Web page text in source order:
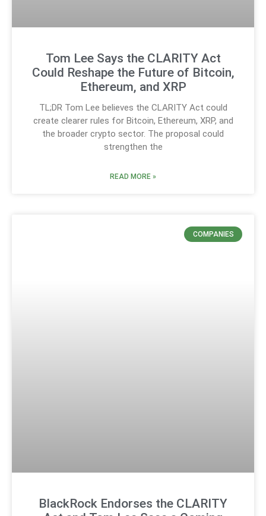
Tom Lee Says the CLARITY Act
Could Reshape the Future of Bitcoin,
Ethereum, and XRP
TL;DR Tom Lee believes the CLARITY Act could
create clearer rules for Bitcoin, Ethereum, XRP, and
the broader crypto sector. The proposal could
strengthen the
READ MORE »
COMPANIES
BlackRock Endorses the CLARITY